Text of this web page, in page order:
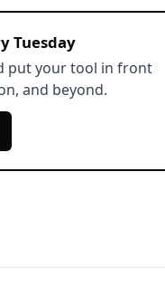
Tuesday
put your tool in front
and beyond.